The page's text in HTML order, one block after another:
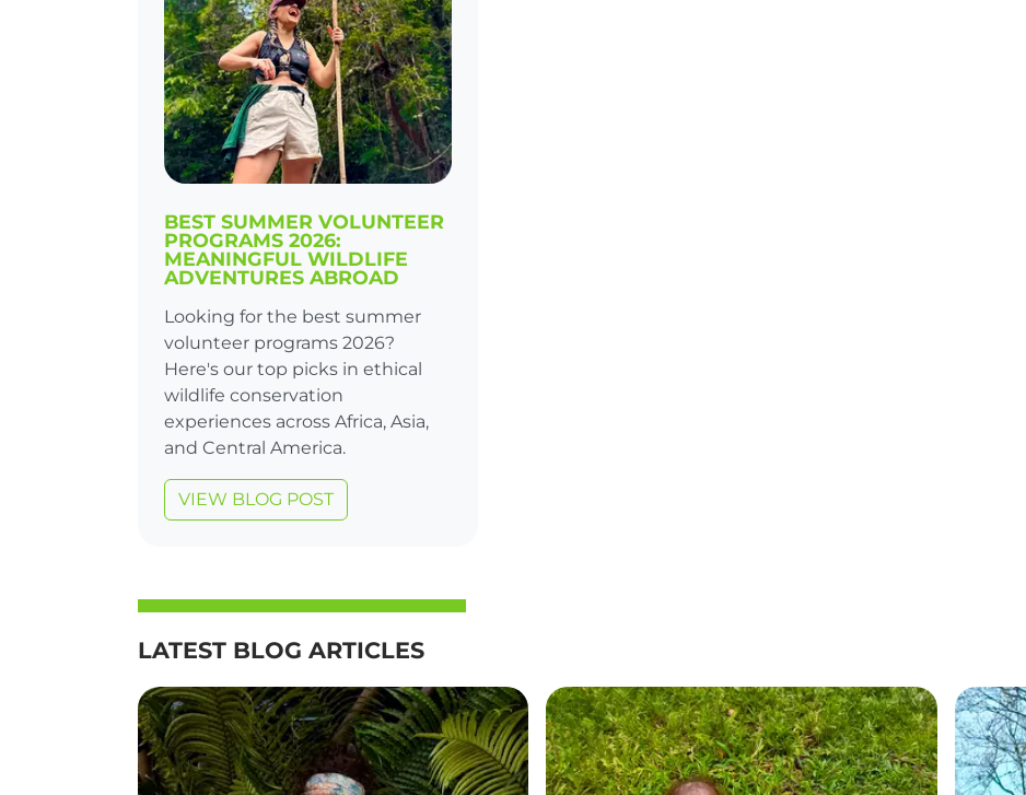
BEST SUMMER VOLUNTEER
PROGRAMS 2026:
MEANINGFUL WILDLIFE
ADVENTURES ABROAD
Looking for the best summer
volunteer programs 2026?
Here's our top picks in ethical
wildlife conservation
experiences across Africa, Asia,
and Central America.
VIEW BLOG POST
LATEST BLOG ARTICLES